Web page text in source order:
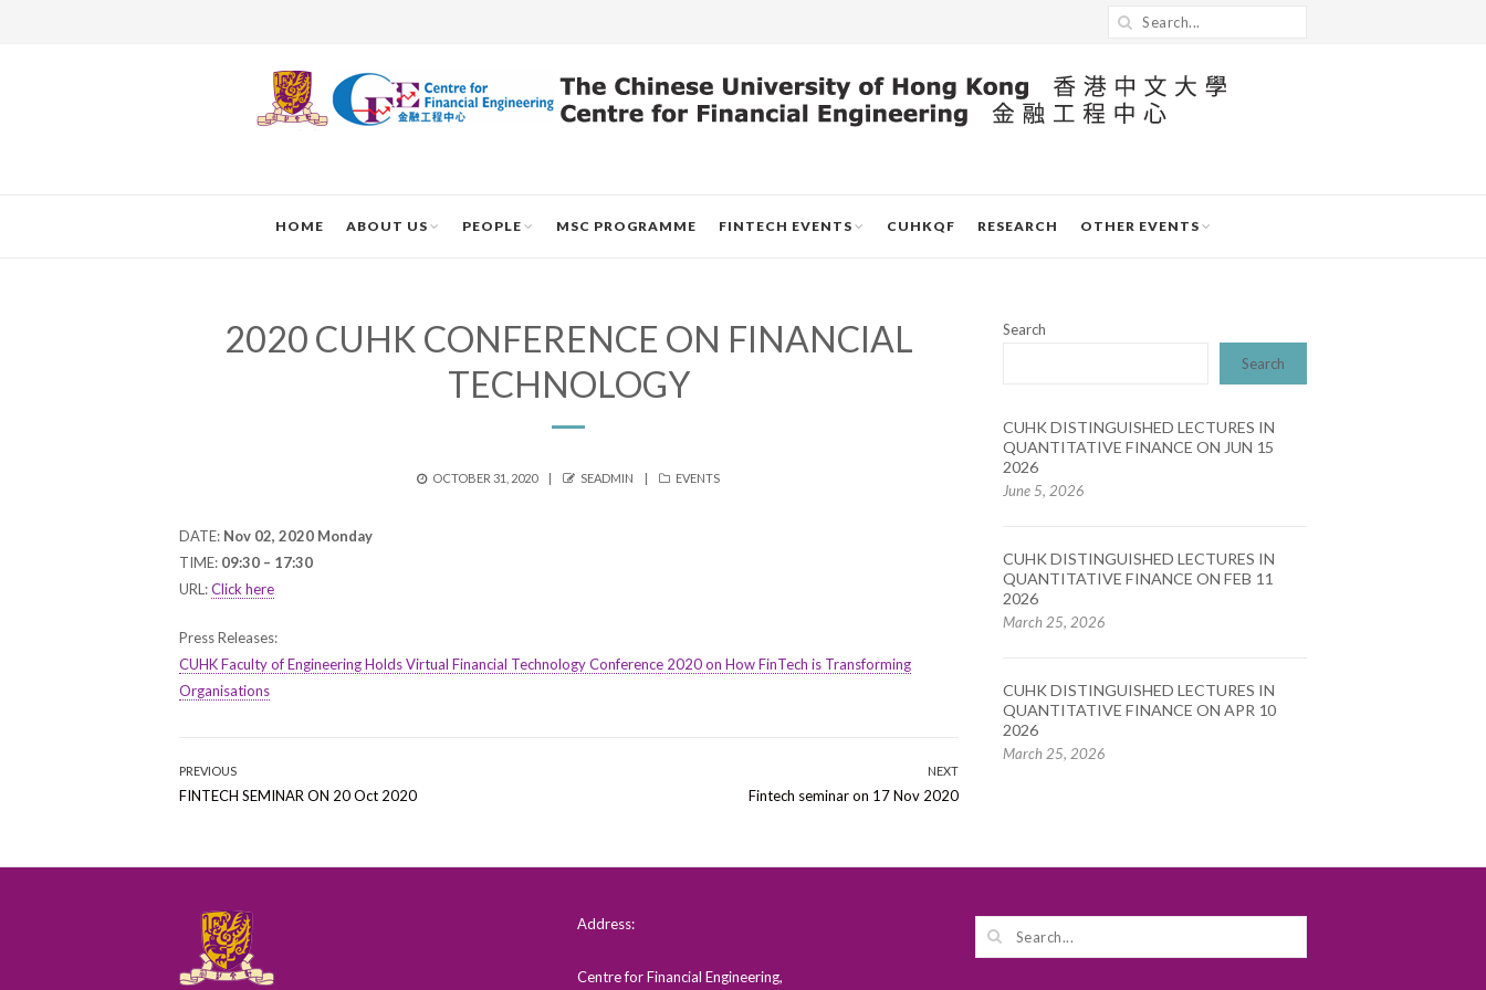
HOME ABOUT US PEOPLE MSC PROGRAMME FINTECH EVENTS CUHKQF RESEARCH OTHER EVENTS
2020 CUHK CONFERENCE ON FINANCIAL
TECHNOLOGY
POSTED
OCTOBER 31, 2020 AUTHOR
SEADMIN CATEGORIES
EVENTS
DATE: Nov 02, 2020 Monday
TIME: 09:30 – 17:30
URL:Click here
Press Releases:
CUHK Faculty of Engineering Holds Virtual Financial Technology Conference 2020 on How FinTech is Transforming
Organisations
Post
PREVIOUS
Previous
FINTECH SEMINAR ON 20 Oct 2020
NEXT
Next
Fintech seminar on 17 Nov 2020
Search
Search
CUHK DISTINGUISHED LECTURES IN
QUANTITATIVE FINANCE ON JUN 15
2026
June 5, 2026
CUHK DISTINGUISHED LECTURES IN
QUANTITATIVE FINANCE ON FEB 11
2026
March 25, 2026
CUHK DISTINGUISHED LECTURES IN
QUANTITATIVE FINANCE ON APR 10
2026
March 25, 2026
Address:
Centre for Financial Engineering,